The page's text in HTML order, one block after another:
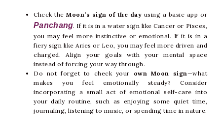
Check theMoon’s sign of the day using a basic app or
Panchang. If it is in a water sign like Cancer or Pisces,
you may feel more instinctive or emotional. If it is in a
fiery sign like Aries or Leo, you may feel more driven and
charged. Align your goals with your mental space
instead of forcing your way through.
Do not forget to check your own Moon sign—what
makes you feel emotionally steady? Consider
incorporating a small act of emotional self-care into
your daily routine, such as enjoying some quiet time,
journaling, listening to music, or spending time in nature.